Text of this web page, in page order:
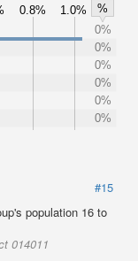
0.8% 1.0%
%
0%
0%
0%
0%
0%
0%
#15
population 16 to
014011